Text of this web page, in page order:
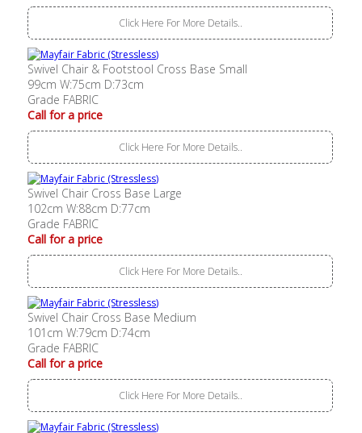
Click Here For More Details..
Swivel Chair & Footstool Cross Base Small
99cm W:75cm D:73cm
Grade FABRIC
Call for a price
Click Here For More Details..
Swivel Chair Cross Base Large
102cm W:88cm D:77cm
Grade FABRIC
Call for a price
Click Here For More Details..
Swivel Chair Cross Base Medium
101cm W:79cm D:74cm
Grade FABRIC
Call for a price
Click Here For More Details..